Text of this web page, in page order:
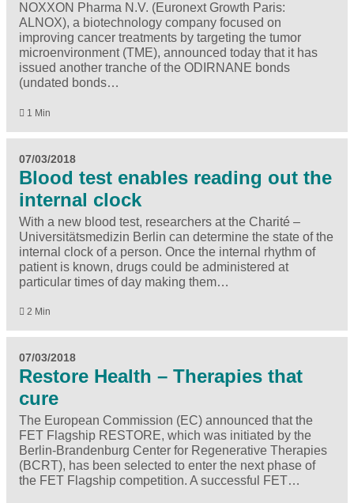
NOXXON Pharma N.V. (Euronext Growth Paris:
ALNOX), a biotechnology company focused on
improving cancer treatments by targeting the tumor
microenvironment (TME), announced today that it has
issued another tranche of the ODIRNANE bonds
(undated bonds…
1 Min
07/03/2018
Blood test enables reading out the
internal clock
With a new blood test, researchers at the Charité –
Universitätsmedizin Berlin can determine the state of the
internal clock of a person. Once the internal rhythm of
patient is known, drugs could be administered at
particular times of day making them…
2 Min
07/03/2018
Restore Health – Therapies that
cure
The European Commission (EC) announced that the
FET Flagship RESTORE, which was initiated by the
Berlin-Brandenburg Center for Regenerative Therapies
(BCRT), has been selected to enter the next phase of
the FET Flagship competition. A successful FET…